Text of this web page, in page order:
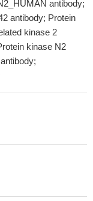
antibody;
antibody; Protein
kinase 2
kinase N2